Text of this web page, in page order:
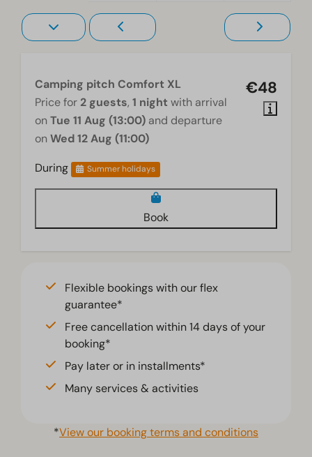
€48
Camping pitch Comfort XL
Price for 2 guests, 1 night with arrival
on Tue 11 Aug (13:00) and departure
on Wed 12 Aug (11:00)
During
Summer holidays
Book
Flexible bookings with our flex
guarantee*
Free cancellation within 14 days of your
booking*
Pay later or in installments*
Many services & activities
*View our booking terms and conditions